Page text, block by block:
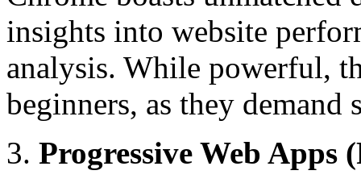
insights into website
analysis. While powerful,
beginners, as they demand
Progressive Web Apps